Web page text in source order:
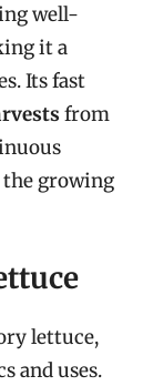
well-
it a
Its fast
from
growing
lettuce,
and uses.